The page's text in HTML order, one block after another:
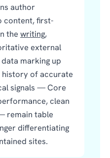
author
content, first-
the writing,
external
marking up
history of accurate
signals — Core
clean
remain table
differentiating
sites.